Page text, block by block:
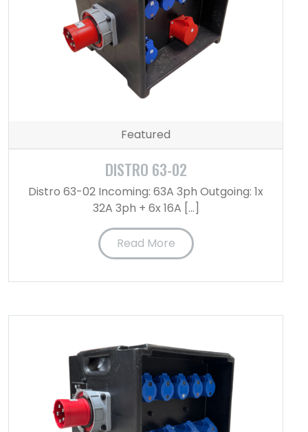
Featured
DISTRO 63-02
Distro 63-02 Incoming: 63A 3ph Outgoing: 1x
32A 3ph + 6x 16A […]
Read More